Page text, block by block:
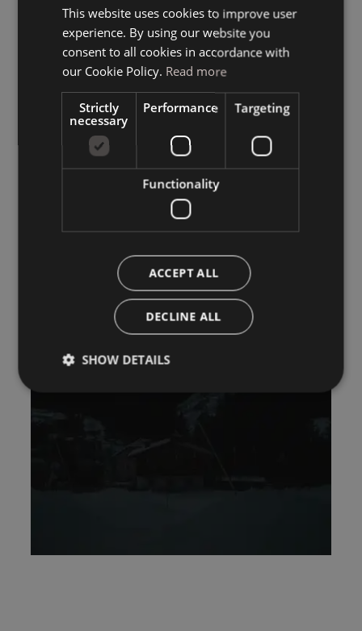
ITALIAN
This website uses cookies to improve user
experience. By using our website you
consent to all cookies in accordance with
our Cookie Policy. Read more
Strictly
necessary
Performance Targeting
Functionality
ACCEPT ALL
DECLINE ALL
SHOW DETAILS